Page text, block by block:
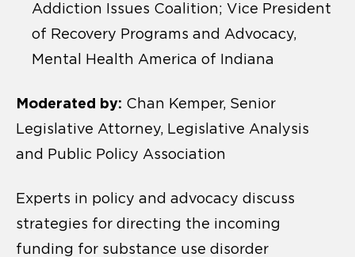
Addiction Issues Coalition; Vice President
of Recovery Programs and Advocacy,
Mental Health America of Indiana
Moderated by: Chan Kemper, Senior
Legislative Attorney, Legislative Analysis
and Public Policy Association
Experts in policy and advocacy discuss
strategies for directing the incoming
funding for substance use disorder